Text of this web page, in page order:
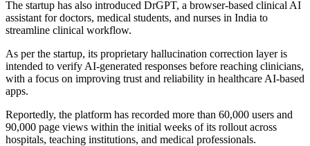
The startup has also introduced DrGPT, a browser-based clinical AI
assistant for doctors, medical students, and nurses in India to
streamline clinical workflow.
As per the startup, its proprietary hallucination correction layer is
intended to verify AI-generated responses before reaching clinicians,
with a focus on improving trust and reliability in healthcare AI-based
apps.
Reportedly, the platform has recorded more than 60,000 users and
90,000 page views within the initial weeks of its rollout across
hospitals, teaching institutions, and medical professionals.